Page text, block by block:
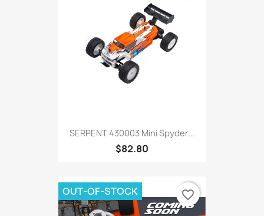
SERPENT 430003 Mini Spyder...
$82.80
OUT-OF-STOCK favorite_border